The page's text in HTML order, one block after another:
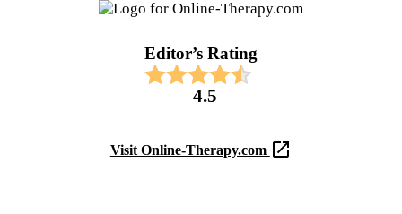
Editor’s Rating​
4.5
Visit Online-Therapy.com